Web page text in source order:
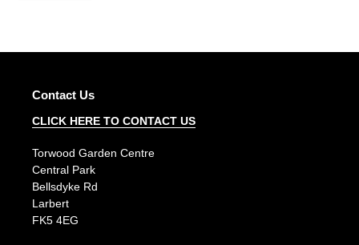
Contact Us
CLICK HERE TO CONTACT US
Torwood Garden Centre
Central Park
Bellsdyke Rd
Larbert
FK5 4EG